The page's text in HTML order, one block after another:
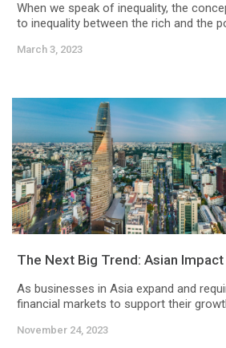
When we speak of inequality, the
to inequality between the rich and the
March 3, 2023
The Next Big Trend: Asian
As businesses in Asia expand and
financial markets to support their
November 24, 2023